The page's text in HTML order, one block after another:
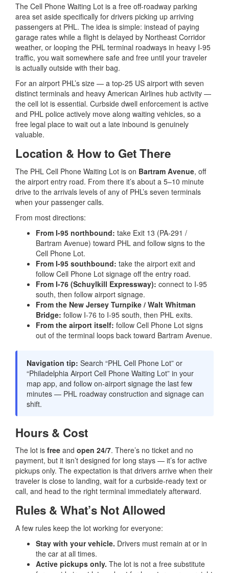
The Cell Phone Waiting Lot is a free off-roadway parking
area set aside specifically for drivers picking up arriving
passengers at PHL. The idea is simple: instead of paying
garage rates while a flight is delayed by Northeast Corridor
weather, or looping the PHL terminal roadways in heavy I-95
traffic, you wait somewhere safe and free until your traveler
is actually outside with their bag.
For an airport PHL’s size — a top-25 US airport with seven
distinct terminals and heavy American Airlines hub activity —
the cell lot is essential. Curbside dwell enforcement is active
and PHL police actively move along waiting vehicles, so a
free legal place to wait out a late inbound is genuinely
valuable.
Location & How to Get There
The PHL Cell Phone Waiting Lot is on Bartram Avenue, off
the airport entry road. From there it’s about a 5–10 minute
drive to the arrivals levels of any of PHL’s seven terminals
when your passenger calls.
From most directions:
From I-95 northbound: take Exit 13 (PA-291 /
Bartram Avenue) toward PHL and follow signs to the
Cell Phone Lot.
From I-95 southbound: take the airport exit and
follow Cell Phone Lot signage off the entry road.
From I-76 (Schuylkill Expressway): connect to I-95
south, then follow airport signage.
From the New Jersey Turnpike / Walt Whitman
Bridge: follow I-76 to I-95 south, then PHL exits.
From the airport itself: follow Cell Phone Lot signs
out of the terminal loops back toward Bartram Avenue.
Navigation tip: Search “PHL Cell Phone Lot” or
“Philadelphia Airport Cell Phone Waiting Lot” in your
map app, and follow on-airport signage the last few
minutes — PHL roadway construction and signage can
shift.
Hours & Cost
The lot is free and open 24/7. There’s no ticket and no
payment, but it isn’t designed for long stays — it’s for active
pickups only. The expectation is that drivers arrive when their
traveler is close to landing, wait for a curbside-ready text or
call, and head to the right terminal immediately afterward.
Rules & What’s Not Allowed
A few rules keep the lot working for everyone:
Stay with your vehicle. Drivers must remain at or in
the car at all times.
Active pickups only. The lot is not a free substitute